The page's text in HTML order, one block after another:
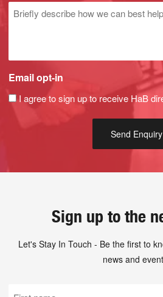
Untitled
Email opt-in
I agree to sign up to receive HaB
Sign up to the
Let's Stay In Touch - Be the first to
news and